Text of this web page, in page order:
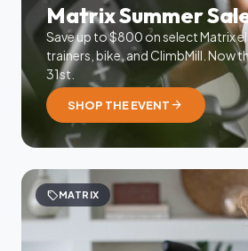
Matrix Summer
Save up to $800 on select Matrix
trainers, bike, and ClimbMill. Now
31st.
SHOP THE EVENT arrow_forward
sellMATRIX